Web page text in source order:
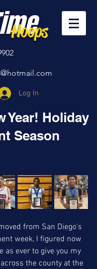
Hoops
Log In
Year! Holiday
Season
from San Diego's
week, I figured now
as ever to give you my
the county at the